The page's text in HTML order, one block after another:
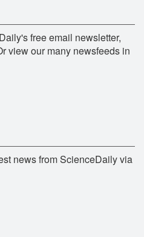
free email newsletter,
view our many newsfeeds in
news from ScienceDaily via